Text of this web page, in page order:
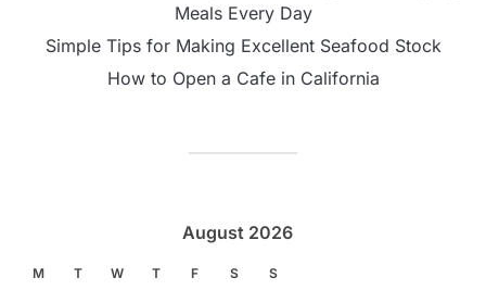
Meals Every Day
Simple Tips for Making Excellent Seafood Stock
How to Open a Cafe in California
August 2026
M T W T F S S